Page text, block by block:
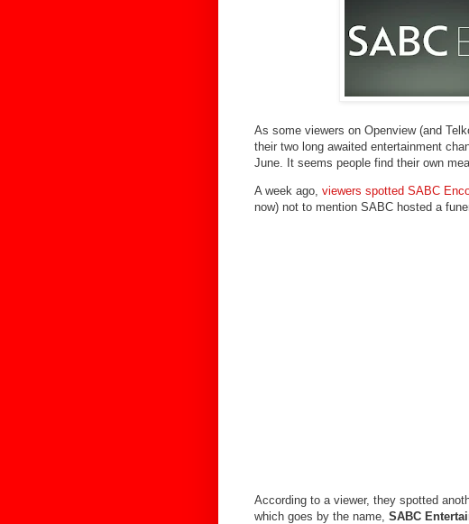
As some viewers on Openview (and
their two long awaited entertainment
June. It seems people find their own
A week ago, viewers spotted SABC
now) not to mention SABC hosted a
According to a viewer, they spotted
which goes by the name, SABC